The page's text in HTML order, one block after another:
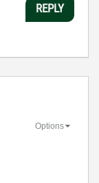
REPLY
Options